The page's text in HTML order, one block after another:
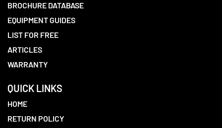
BROCHURE DATABASE
EQUIPMENT GUIDES
LIST FOR FREE
ARTICLES
WARRANTY
QUICK LINKS
HOME
RETURN POLICY